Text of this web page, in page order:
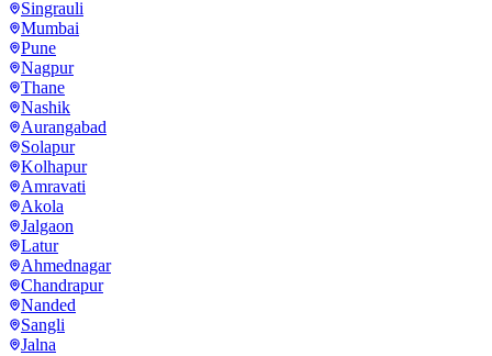
Singrauli
Mumbai
Pune
Nagpur
Thane
Nashik
Aurangabad
Solapur
Kolhapur
Amravati
Akola
Jalgaon
Latur
Ahmednagar
Chandrapur
Nanded
Sangli
Jalna